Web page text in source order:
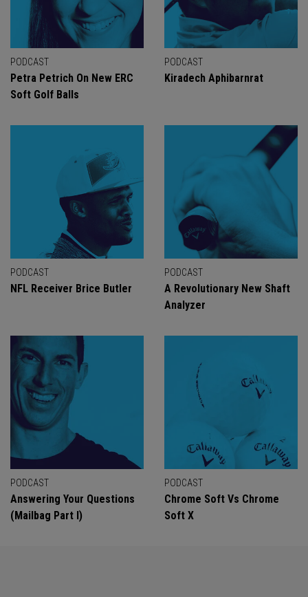
PODCAST
Petra Petrich On New ERC
Soft Golf Balls
PODCAST
Kiradech Aphibarnrat
PODCAST
NFL Receiver Brice Butler
PODCAST
A Revolutionary New Shaft
Analyzer
PODCAST
Answering Your Questions
(Mailbag Part I)
PODCAST
Chrome Soft Vs Chrome
Soft X